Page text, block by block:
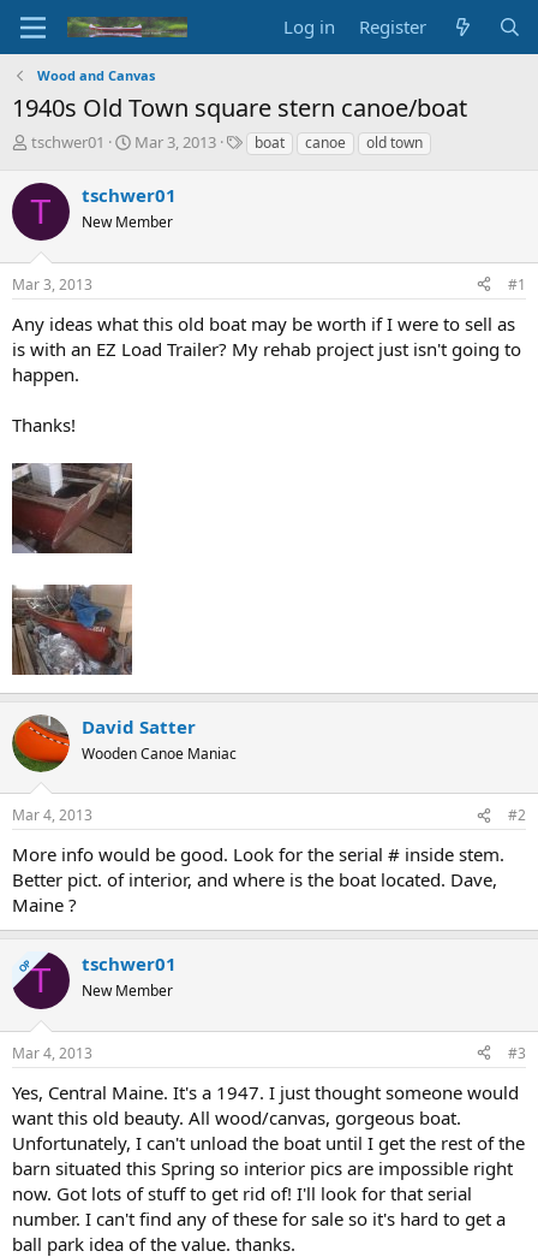
Log in Register
Wood and Canvas
1940s Old Town square stern canoe/boat
T
r
e
s
t
r
t
e
tschwer01
S
r
t
a
e
Mar 3, 2013
Tboat canoe old town
T tschwer01
New Member
Mar 3, 2013 #1
Any ideas what this old boat may be worth if I were to sell as
is with an EZ Load Trailer? My rehab project just isn't going to
happen.
Thanks!
David Satter
Wooden Canoe Maniac
Mar 4, 2013 #2
More info would be good. Look for the serial # inside stem.
Better pict. of interior, and where is the boat located. Dave,
Maine ?
OPT tschwer01
New Member
Mar 4, 2013 #3
Yes, Central Maine. It's a 1947. I just thought someone would
want this old beauty. All wood/canvas, gorgeous boat.
Unfortunately, I can't unload the boat until I get the rest of the
barn situated this Spring so interior pics are impossible right
now. Got lots of stuff to get rid of! I'll look for that serial
number. I can't find any of these for sale so it's hard to get a
ball park idea of the value. thanks.